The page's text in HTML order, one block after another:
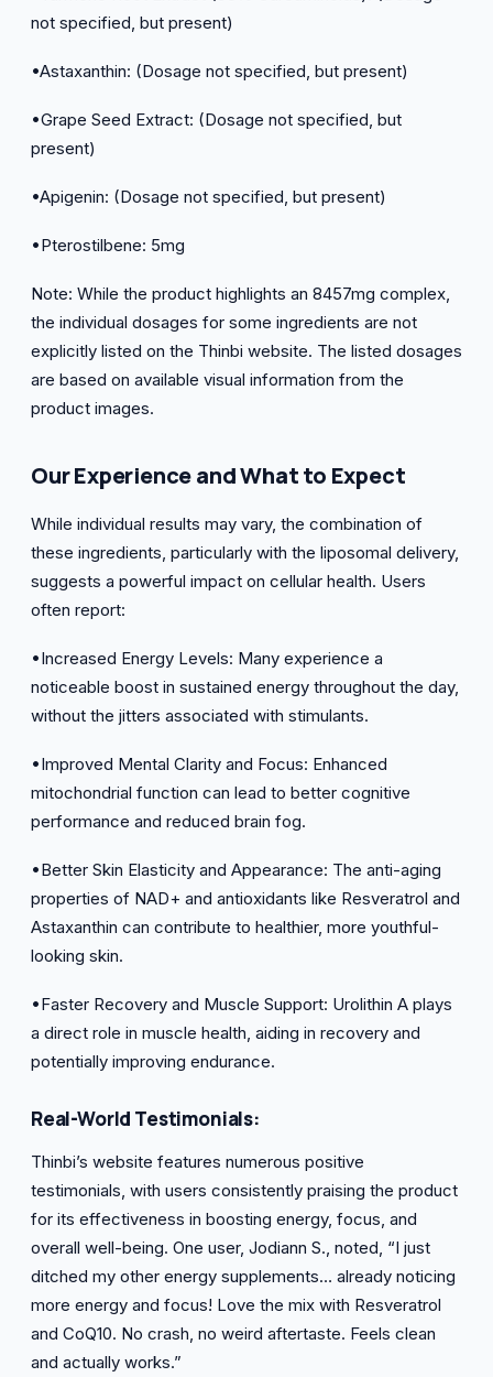
not specified, but present)
•Astaxanthin: (Dosage not specified, but present)
•Grape Seed Extract: (Dosage not specified, but
present)
•Apigenin: (Dosage not specified, but present)
•Pterostilbene: 5mg
Note: While the product highlights an 8457mg complex,
the individual dosages for some ingredients are not
explicitly listed on the Thinbi website. The listed dosages
are based on available visual information from the
product images.
Our Experience and What to Expect
While individual results may vary, the combination of
these ingredients, particularly with the liposomal delivery,
suggests a powerful impact on cellular health. Users
often report:
•Increased Energy Levels: Many experience a
noticeable boost in sustained energy throughout the day,
without the jitters associated with stimulants.
•Improved Mental Clarity and Focus: Enhanced
mitochondrial function can lead to better cognitive
performance and reduced brain fog.
•Better Skin Elasticity and Appearance: The anti-aging
properties of NAD+ and antioxidants like Resveratrol and
Astaxanthin can contribute to healthier, more youthful-
looking skin.
•Faster Recovery and Muscle Support: Urolithin A plays
a direct role in muscle health, aiding in recovery and
potentially improving endurance.
Real-World Testimonials:
Thinbi’s website features numerous positive
testimonials, with users consistently praising the product
for its effectiveness in boosting energy, focus, and
overall well-being. One user, Jodiann S., noted, “I just
ditched my other energy supplements… already noticing
more energy and focus! Love the mix with Resveratrol
and CoQ10. No crash, no weird aftertaste. Feels clean
and actually works.”